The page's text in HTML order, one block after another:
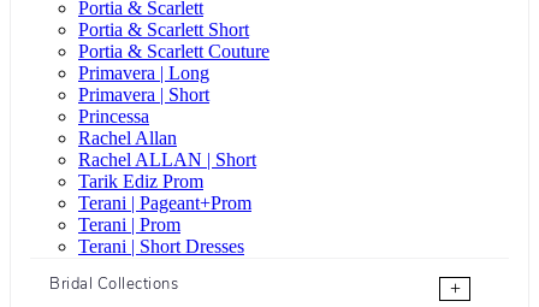
Portia & Scarlett
Portia & Scarlett Short
Portia & Scarlett Couture
Primavera | Long
Primavera | Short
Princessa
Rachel Allan
Rachel ALLAN | Short
Tarik Ediz Prom
Terani | Pageant+Prom
Terani | Prom
Terani | Short Dresses
Bridal Collections
+